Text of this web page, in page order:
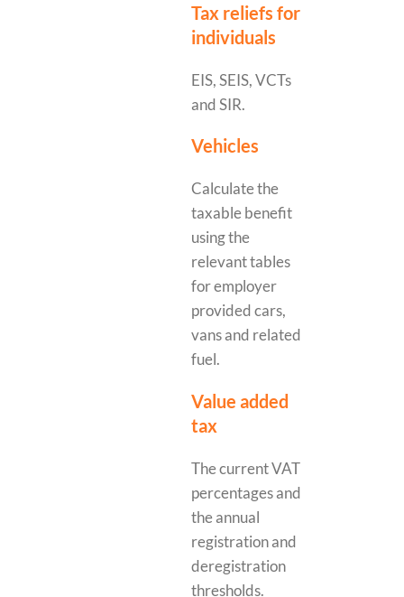
Tax reliefs for
individuals
EIS, SEIS, VCTs
and SIR.
Vehicles
Calculate the
taxable benefit
using the
relevant tables
for employer
provided cars,
vans and related
fuel.
Value added
tax
The current VAT
percentages and
the annual
registration and
deregistration
thresholds.